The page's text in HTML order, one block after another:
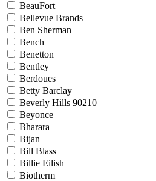
BeauFort
Bellevue Brands
Ben Sherman
Bench
Benetton
Bentley
Berdoues
Betty Barclay
Beverly Hills 90210
Beyonce
Bharara
Bijan
Bill Blass
Billie Eilish
Biotherm